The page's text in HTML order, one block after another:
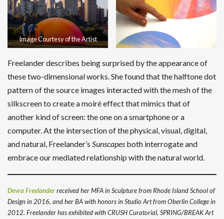
Image Courtesy of the Artist
Freelander describes being surprised by the appearance of
these two-dimensional works. She found that the halftone dot
pattern of the source images interacted with the mesh of the
silkscreen to create a moiré effect that mimics that of
another kind of screen: the one on a smartphone or a
computer. At the intersection of the physical, visual, digital,
and natural, Freelander’s Sunscapes both interrogate and
embrace our mediated relationship with the natural world.
Devra Freelanderreceived her MFA in Sculpture from Rhode Island School of
Design in 2016, and her BA with honors in Studio Art from Oberlin College in
2012. Freelander has exhibited with CRUSH Curatorial, SPRING/BREAK Art